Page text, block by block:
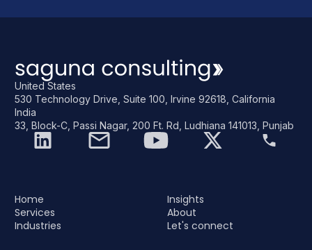
United States
530 Technology Drive, Suite 100, Irvine 92618, California
India
33, Block-C, Passi Nagar, 200 Ft. Rd, Ludhiana 141013, Punjab
Home
Services
Industries
Insights
About
Let's connect